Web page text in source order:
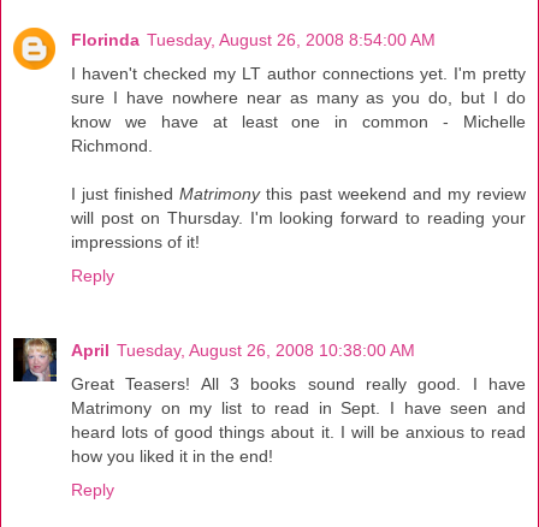
Florinda Tuesday, August 26, 2008 8:54:00 AM
I haven't checked my LT author connections yet. I'm pretty
sure I have nowhere near as many as you do, but I do
know we have at least one in common - Michelle
Richmond.
I just finishedMatrimonythis past weekend and my review
will post on Thursday. I'm looking forward to reading your
impressions of it!
Reply
April Tuesday, August 26, 2008 10:38:00 AM
Great Teasers! All 3 books sound really good. I have
Matrimony on my list to read in Sept. I have seen and
heard lots of good things about it. I will be anxious to read
how you liked it in the end!
Reply